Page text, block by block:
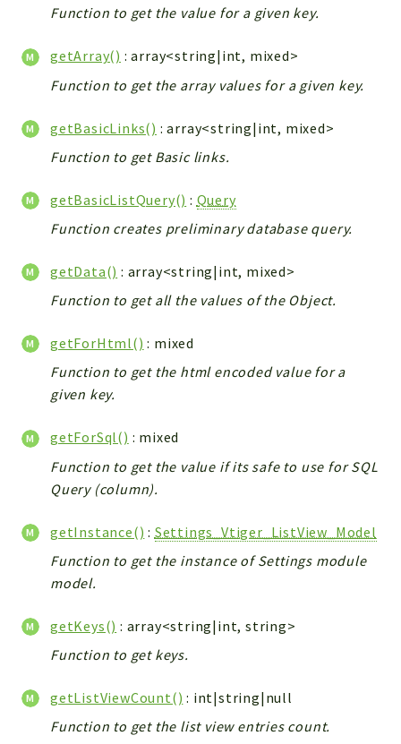
Conditions
Db
Debug
Exceptions
Export
Fields
Installer
Layout
Log
Map
Pdf
RecordCollectors
Relation
Security
SystemWarnings
TextParser
Utils
Modules
Importers
Function to get the value for a given key.
getArray() : array<string|int, mixed>
Function to get the array values for a given key.
getBasicLinks() : array<string|int, mixed>
Function to get Basic links.
getBasicListQuery() : Query
Function creates preliminary database query.
getData() : array<string|int, mixed>
Function to get all the values of the Object.
getForHtml() : mixed
Function to get the html encoded value for a
given key.
getForSql() : mixed
Function to get the value if its safe to use for SQL
Query (column).
getInstance() : Settings_Vtiger_ListView_Model
Function to get the instance of Settings module
model.
getKeys() : array<string|int, string>
Function to get keys.
getListViewCount() : int|string|null
Function to get the list view entries count.